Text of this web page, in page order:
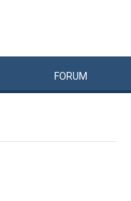
FORUM